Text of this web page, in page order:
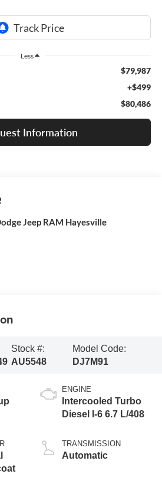
Less
$79,987
+$499
$80,486
Information
Jeep RAM Hayesville
Stock #:
AU5548
Model Code:
DJ7M91
ENGINE
Intercooled Turbo
Diesel I-6 6.7 L/408
TRANSMISSION
Automatic